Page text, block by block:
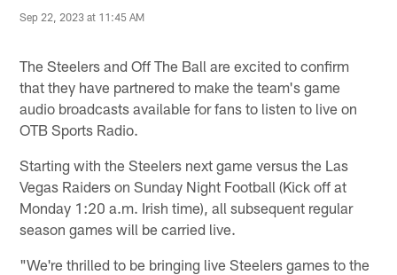
Sep 22, 2023 at 11:45 AM
The Steelers and Off The Ball are excited to confirm
that they have partnered to make the team's game
audio broadcasts available for fans to listen to live on
OTB Sports Radio.
Starting with the Steelers next game versus the Las
Vegas Raiders on Sunday Night Football (Kick off at
Monday 1:20 a.m. Irish time), all subsequent regular
season games will be carried live.
"We're thrilled to be bringing live Steelers games to the